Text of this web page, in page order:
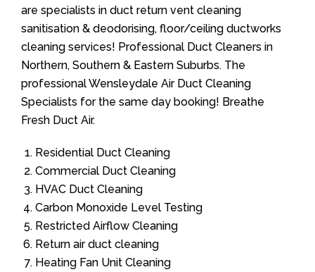
are specialists in duct return vent cleaning
sanitisation & deodorising, floor/ceiling ductworks
cleaning services! Professional Duct Cleaners in
Northern, Southern & Eastern Suburbs. The
professional Wensleydale Air Duct Cleaning
Specialists for the same day booking! Breathe
Fresh Duct Air.
Residential Duct Cleaning
Commercial Duct Cleaning
HVAC Duct Cleaning
Carbon Monoxide Level Testing
Restricted Airflow Cleaning
Return air duct cleaning
Heating Fan Unit Cleaning